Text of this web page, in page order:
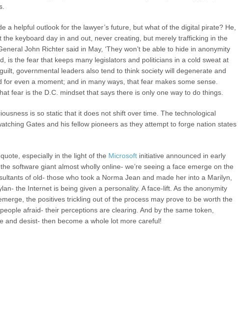
a helpful outlook for the lawyer’s future, but what of the digital pirate? He,
keyboard day in and out, never creating, but merely trafficking in the
John Richter said in May, ‘They won’t be able to hide in anonymity
is the fear that keeps many legislators and politicians in a cold sweat at
governmental leaders also tend to think society will degenerate and
even a moment; and in many ways, that fear makes some sense.
fear is the D.C. mindset that says there is only one way to do things.
is so static that it does not shift over time. The technological
Gates and his fellow pioneers as they attempt to forge nation states
especially in the light of the Microsoft initiative announced in early
software giant almost wholly online- we’re seeing a face emerge on the
of old- those who took a Norma Jean and made her into a Marilyn,
the Internet is being given a personality. A face-lift. As the anonymity
the positives trickling out of the process may prove to be worth the
afraid- their perceptions are clearing. And by the same token,
and desist- then become a whole lot more careful!